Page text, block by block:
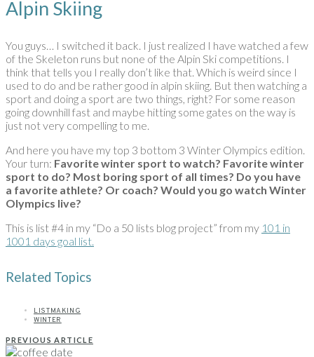
Alpin Skiing
You guys… I switched it back. I just realized I have watched a few
of the Skeleton runs but none of the Alpin Ski competitions. I
think that tells you I really don’t like that. Which is weird since I
used to do and be rather good in alpin skiing. But then watching a
sport and doing a sport are two things, right? For some reason
going downhill fast and maybe hitting some gates on the way is
just not very compelling to me.
And here you have my top 3 bottom 3 Winter Olympics edition.
Your turn: Favorite winter sport to watch? Favorite winter
sport to do? Most boring sport of all times? Do you have
a favorite athlete? Or coach? Would you go watch Winter
Olympics live?
This is list #4 in my “Do a 50 lists blog project” from my 101 in
1001 days goal list.
Related Topics
LISTMAKING
WINTER
PREVIOUS ARTICLE